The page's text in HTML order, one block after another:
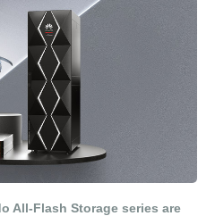
All-Flash Storage series are